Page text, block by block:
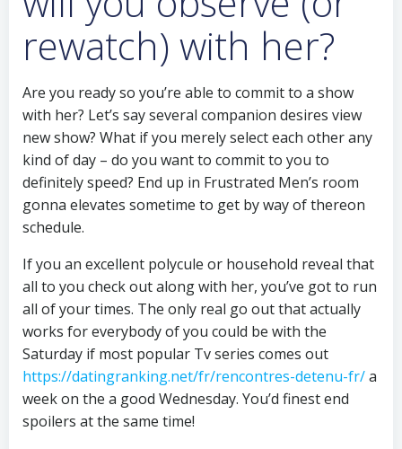
rewatch) with her?
Are you ready so you’re able to commit to a show
with her? Let’s say several companion desires view
new show? What if you merely select each other any
kind of day – do you want to commit to you to
definitely speed? End up in Frustrated Men’s room
gonna elevates sometime to get by way of thereon
schedule.
If you an excellent polycule or household reveal that
all to you check out along with her, you’ve got to run
all of your times. The only real go out that actually
works for everybody of you could be with the
Saturday if most popular Tv series comes out
https://datingranking.net/fr/rencontres-detenu-fr/a
week on the a good Wednesday. You’d finest end
spoilers at the same time!